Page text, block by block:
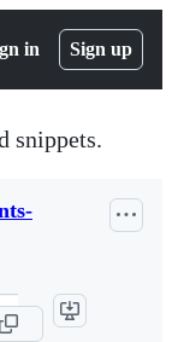
in Sign up
snippets.